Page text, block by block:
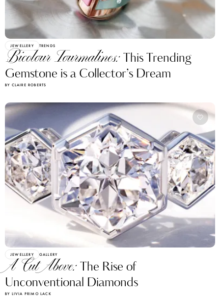
JEWELLERY TRENDS
Bicolour Tourmalines:This Trending
Gemstone is a Collector’s Dream
BY CLAIRE ROBERTS
JEWELLERY GALLERY
A Cut Above:The Rise of
Unconventional Diamonds
BY LIVIA PRIMO LACK